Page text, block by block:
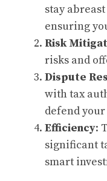
stay
ensuring
Risk
risks and
Dispute
with tax
defend
Efficiency:
significant
smart